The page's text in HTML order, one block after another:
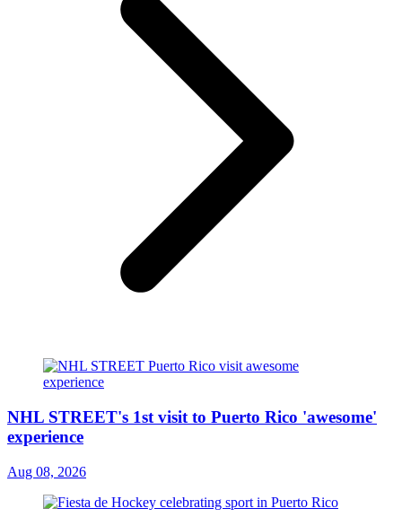
NHL STREET's 1st visit to Puerto Rico 'awesome'
experience
Aug 08, 2026